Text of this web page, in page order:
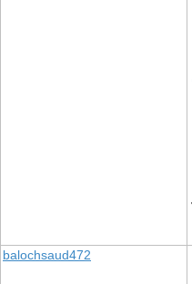
balochsaud472